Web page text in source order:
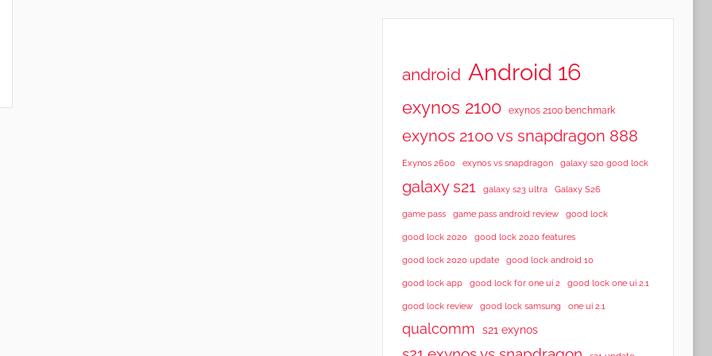
android Android 16
exynos 2100 exynos 2100 benchmark
exynos 2100 vs snapdragon 888
Exynos 2600 exynos vs snapdragon galaxy s20 good lock
galaxy s21 galaxy s23 ultra Galaxy S26
game pass game pass android review good lock
good lock 2020 good lock 2020 features
good lock 2020 update good lock android 10
good lock app good lock for one ui 2 good lock one ui 2.1
good lock review good lock samsung one ui 2.1
qualcomm s21 exynos